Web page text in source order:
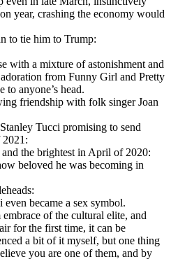
year, crashing the economy would
to tie him to Trump:
with a mixture of astonishment and
adoration from Funny Girl and Pretty
to anyone’s head.
friendship with folk singer Joan
Tucci promising to send
the brightest in April of 2020:
beloved he was becoming in
became a sex symbol.
of the cultural elite, and
for the first time, it can be
a bit of it myself, but one thing
you are one of them, and by